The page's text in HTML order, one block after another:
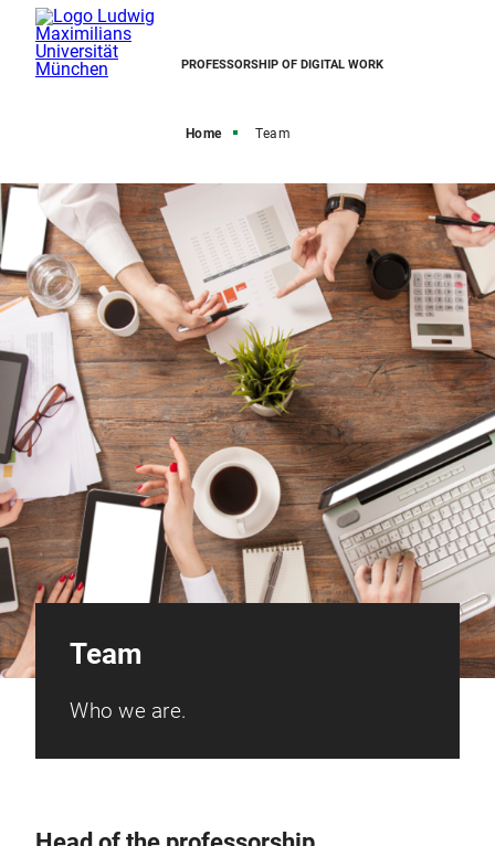
PROFESSORSHIP OF DIGITAL WORK
Home Team
Team
Who we are.